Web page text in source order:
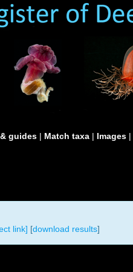
guides | Match taxa | Images |
link] [download results]